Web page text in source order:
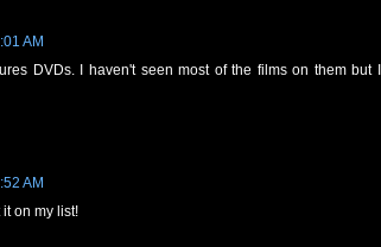
AM
DVDs. I haven't seen most of the films on them but I
AM
it on my list!